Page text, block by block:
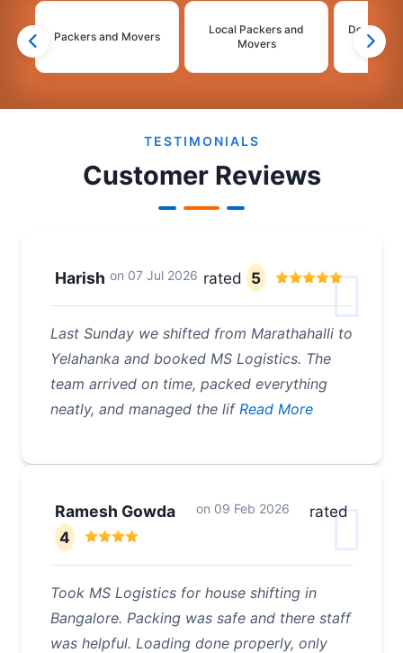
Packers and Movers
Local Packers and
Movers
Domestic
TESTIMONIALS
Customer Reviews
Harish on 07 Jul 2026 rated 5
Last Sunday we shifted from Marathahalli to
Yelahanka and booked MS Logistics. The
team arrived on time, packed everything
neatly, and managed the lifRead More
Ramesh Gowda on 09 Feb 2026
rated
4
Took MS Logistics for house shifting in
Bangalore. Packing was safe and there staff
was helpful. Loading done properly, only